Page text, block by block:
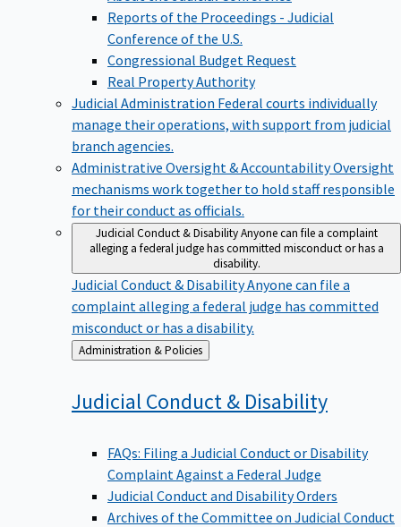
Reports of the Proceedings - Judicial
Conference of the U.S.
Congressional Budget Request
Real Property Authority
Judicial Administration Federal courts individually
manage their operations, with support from judicial
branch agencies.
Administrative Oversight & AccountabilityOversight
mechanisms work together to hold staff responsible
for their conduct as officials.
Judicial Conduct & DisabilityAnyone can file a complaint
alleging a federal judge has committed misconduct or has a
disability.
Judicial Conduct & DisabilityAnyone can file a
complaint alleging a federal judge has committed
misconduct or has a disability.
Back
to
Administration & Policies
Judicial Conduct & Disability
FAQs: Filing a Judicial Conduct or Disability
Complaint Against a Federal Judge
Judicial Conduct and Disability Orders
Archives of the Committee on Judicial Conduct